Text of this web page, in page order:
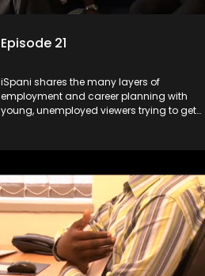
Episode 21
iSpani shares the many layers of
employment and career planning with
young, unemployed viewers trying to get
experience and coaching they are tasked
shadowed. For many this is the real test,
they are thrown in and have to sink or
swim; some will find employment, some
will change their goals, but all will leave
the show with a deeper understanding of
the career under the microscope and
how to best find a position that will be